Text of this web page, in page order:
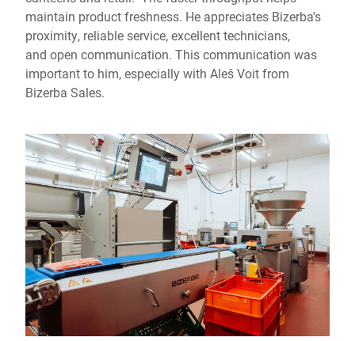
maintain product freshness. He appreciates Bizerba's
proximity, reliable service, excellent technicians,
and open communication. This communication was
important to him, especially with Aleš Voit from
Bizerba Sales.